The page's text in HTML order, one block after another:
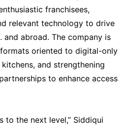
franchisees,
relevant technology to drive
and abroad. The company is
oriented to digital-only
and strengthening
to enhance access
to the next level,” Siddiqui